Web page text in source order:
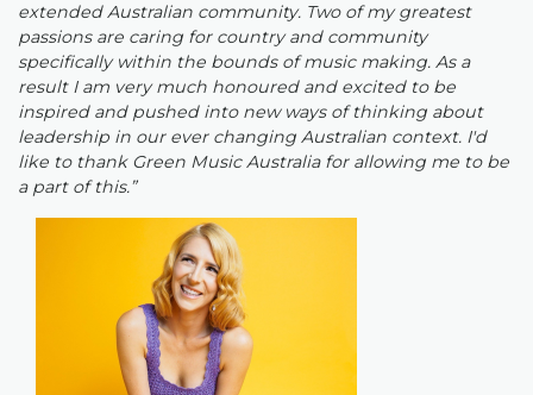
extended Australian community. Two of my greatest
passions are caring for country and community
specifically within the bounds of music making. As a
result I am very much honoured and excited to be
inspired and pushed into new ways of thinking about
leadership in our ever changing Australian context. I'd
like to thank Green Music Australia for allowing me to be
a part of this.”